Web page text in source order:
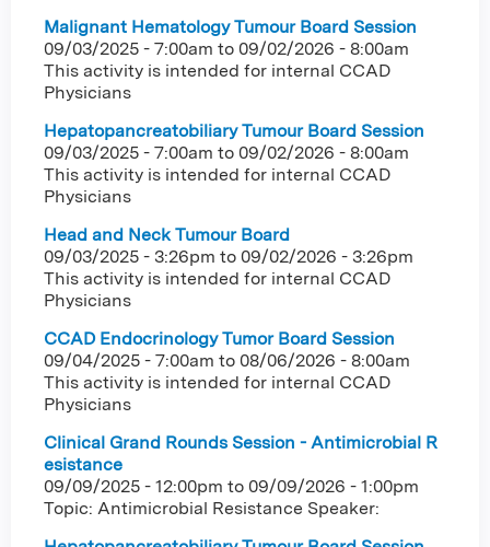
Malignant Hematology Tumour Board Session
09/03/2025 - 7:00am to 09/02/2026 - 8:00am
This activity is intended for internal CCAD
Physicians
Hepatopancreatobiliary Tumour Board Session
09/03/2025 - 7:00am to 09/02/2026 - 8:00am
This activity is intended for internal CCAD
Physicians
Head and Neck Tumour Board
09/03/2025 - 3:26pm to 09/02/2026 - 3:26pm
This activity is intended for internal CCAD
Physicians
CCAD Endocrinology Tumor Board Session
09/04/2025 - 7:00am to 08/06/2026 - 8:00am
This activity is intended for internal CCAD
Physicians
Clinical Grand Rounds Session - Antimicrobial R
esistance
09/09/2025 - 12:00pm to 09/09/2026 - 1:00pm
Topic: Antimicrobial Resistance Speaker: